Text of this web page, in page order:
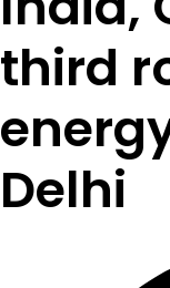
third
Delhi